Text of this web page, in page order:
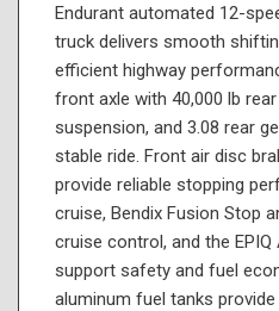
Endurant automated 12-
truck delivers smooth
efficient highway
front axle with 40,000 lb
suspension, and 3.08 rear
stable ride. Front air disc
provide reliable stopping
cruise, Bendix Fusion Stop
cruise control, and the EPIQ
support safety and fuel
aluminum fuel tanks